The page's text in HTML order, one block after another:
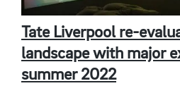
Tate Liverpool re-
landscape with major
summer 2022